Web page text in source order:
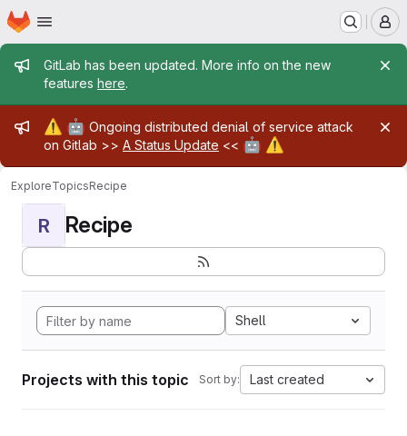
Skip to main content
Homepage
Admin message
GitLab has been updated. More info on the new
features here.
Admin message
⚠️ 🤖 Ongoing distributed denial of service attack
on Gitlab >> A Status Update << 🤖 ⚠️
ExploreTopicsRecipe
R Recipe
Shell
Projects with this topic Sort by: Last created